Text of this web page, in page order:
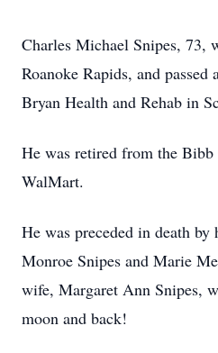
Charles Michael Snipes, 73,
Roanoke Rapids, and
Bryan Health and Rehab in
He was retired from the
WalMart.
He was preceded in death by
Monroe Snipes and Marie
wife, Margaret Ann Snipes,
moon and back!